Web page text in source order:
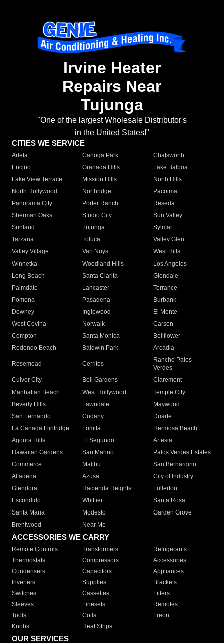
Irvine Heater
Repairs Near
Tujunga
"One of the largest Wholesale Distributor's
in the United States!"
CITIES WE SERVICE
Arleta Canoga Park
Chatsworth
Encino
Granada Hills
Lake Balboa
Lake View Terrace
Mission Hills
North Hills
North Hollywood
Northridge
Pacoima
Panorama City
Porter Ranch
Reseda
Sherman Oaks
Studio City
Sun Valley
Sunland
Tujunga
Sylmar
Tarzana
Toluca
Valley Glen
Valley Village
Van Nuys
West Hills
Winnetka
Woodland Hills
Los Angeles
Long Beach
Santa Clarita
Glendale
Palmdale
Lancaster
Torrance
Pomona
Pasadena
Burbank
Downey
Inglewood
El Monte
West Covina
Norwalk
Carson
Compton
Santa Monica
Bellflower
Redondo Beach
Baldwin Park Arcadia
Rosemead Cerritos
Rancho Palos
Verdes
Culver City
Bell Gardens
Claremont
Manhattan Beach
West Hollywood
Temple City
Beverly Hills
Lawndale
Maywood
San Fernando
Cudahy
Duarte
La Canada Flintridge
Lomita
Hermosa Beach
Agoura Hills
El Segundo
Artesia
Hawaiian Gardens
San Marino
Palos Verdes Estates
Commerce
Malibu
San Bernardino
Altadena
Azusa
City of Industry
Glendora
Hacienda Heights
Fullerton
Escondido
Whittier
Santa Rosa
Santa Maria
Modesto
Garden Grove
Brentwood
Near Me
ACCESSORIES WE CARRY
Remote Controls Transformers
Refrigerants
Thermostats
Compressors
Accessories
Condensers
Capacitors
Appliances
Inverters
Supplies
Brackets
Switches
Cassettes
Filters
Sleeves
Linesets
Remotes
Tools
Coils
Freon
Knobs
Heat Strips
OUR SERVICES